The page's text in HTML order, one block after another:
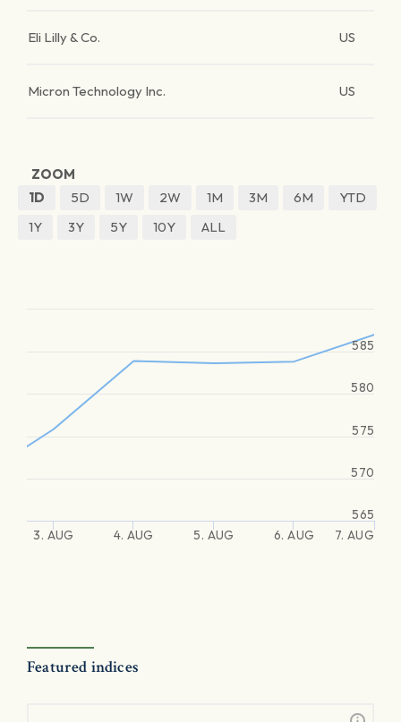
Eli Lilly & Co. US
Micron Technology Inc. US
ZOOM
1D
5D 1W 2W 1M 3M 6M
YTD
1Y
3Y 5Y 10Y ALL
3. AUG 4. AUG 5. AUG 6. AUG 7. AUG
565
570
575
580
585
Featured indices